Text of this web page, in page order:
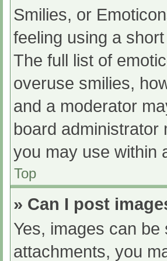
Smilies, or
feeling using a
The full list of
overuse smilies,
and a moderator
board administrator
you may use within
Top
» Can I post
Yes, images can
attachments, you